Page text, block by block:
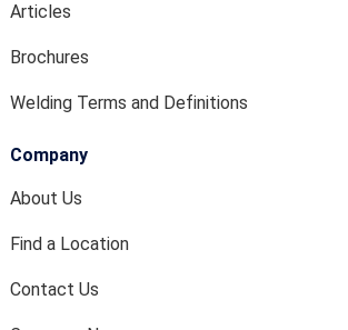
Articles
Brochures
Welding Terms and Definitions
Company
About Us
Find a Location
Contact Us